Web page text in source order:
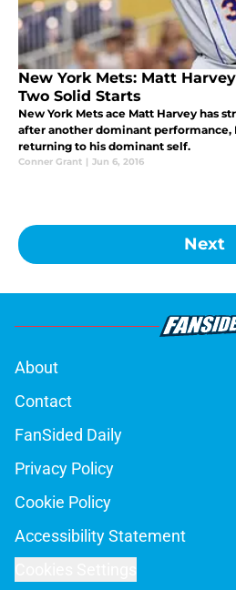
New York Mets: Matt
Two Solid Starts
New York Mets ace Matt Harvey has
after another dominant performance,
returning to his dominant self.
Conner Grant | Jun 6, 2016
Next
About
Contact
FanSided Daily
Privacy Policy
Cookie Policy
Accessibility Statement